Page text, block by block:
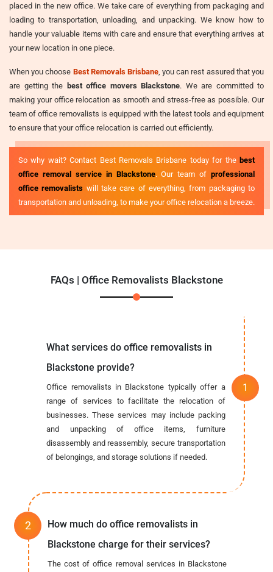
placed in the new office. We take care of everything from packaging and
loading to transportation, unloading, and unpacking. We know how to
handle your valuable items with care and ensure that everything arrives at
your new location in one piece.
When you choose Best Removals Brisbane, you can rest assured that you
are getting the best office movers Blackstone. We are committed to
making your office relocation as smooth and stress-free as possible. Our
team of office removalists is equipped with the latest tools and equipment
to ensure that your office relocation is carried out efficiently.
So why wait? Contact Best Removals Brisbane today for the best
office removal service in Blackstone. Our team of professional
office removalists will take care of everything, from packaging to
transportation and unloading, to make your office relocation a breeze.
FAQs | Office Removalists Blackstone
What services do office removalists in
Blackstone provide?
Office removalists in Blackstone typically offer a
range of services to facilitate the relocation of
businesses. These services may include packing
and unpacking of office items, furniture
disassembly and reassembly, secure transportation
of belongings, and storage solutions if needed.
How much do office removalists in
Blackstone charge for their services?
The cost of office removal services in Blackstone